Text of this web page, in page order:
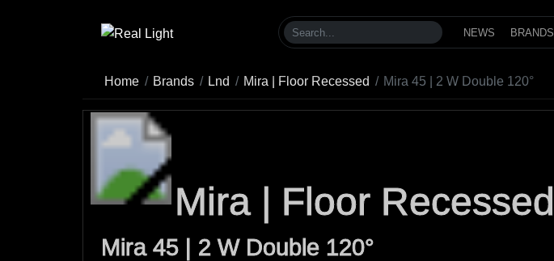
NEWS BRANDS
Home Brands Lnd Mira | Floor Recessed Mira 45 | 2 W Double 120°
Mira | Floor Recessed
Mira 45 | 2 W Double 120°